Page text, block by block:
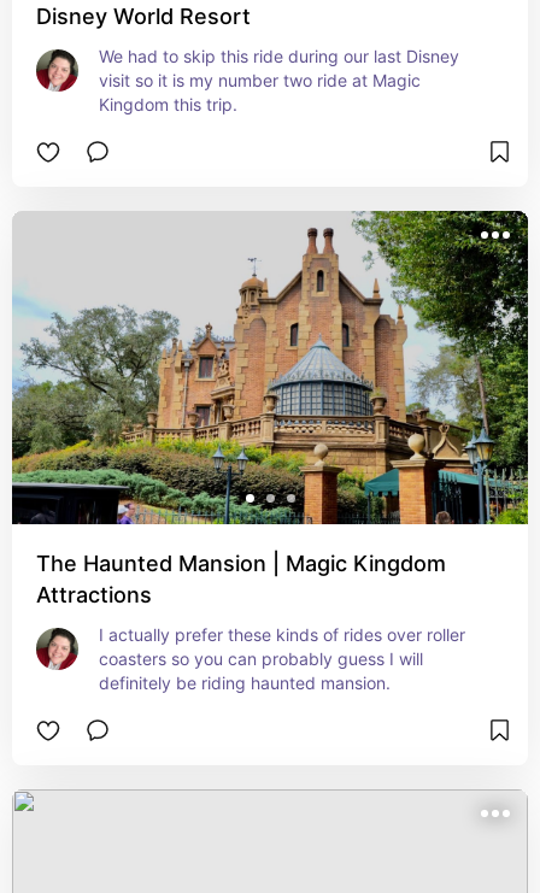
Disney World Resort
We had to skip this ride during our last Disney
visit so it is my number two ride at Magic
Kingdom this trip.
The Haunted Mansion | Magic Kingdom
Attractions
I actually prefer these kinds of rides over roller
coasters so you can probably guess I will
definitely be riding haunted mansion.